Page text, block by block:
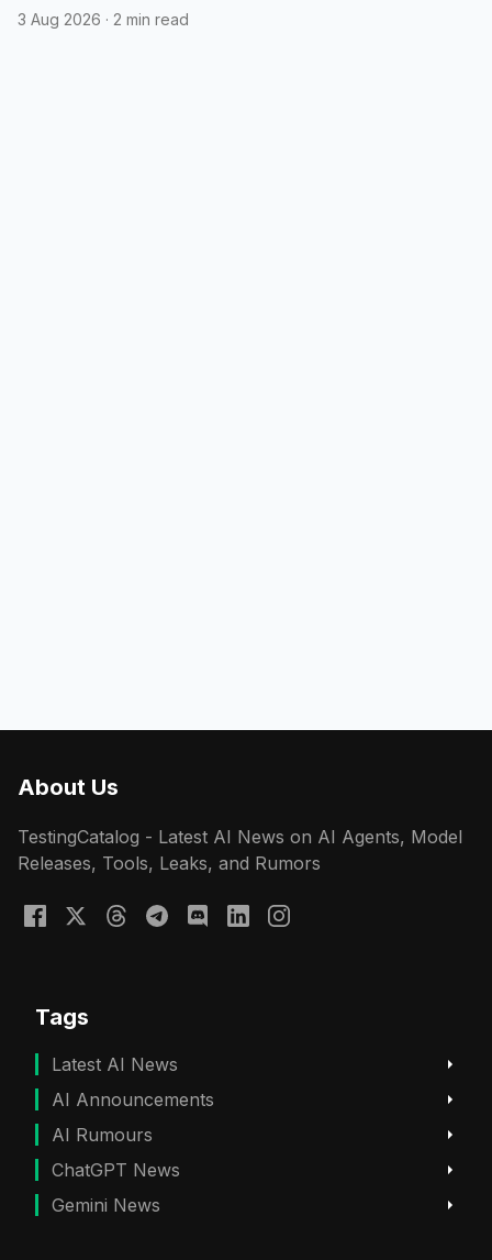
3 Aug 2026 · 2 min read
About Us
TestingCatalog - Latest AI News on AI Agents, Model
Releases, Tools, Leaks, and Rumors
Tags
Latest AI News
AI Announcements
AI Rumours
ChatGPT News
Gemini News